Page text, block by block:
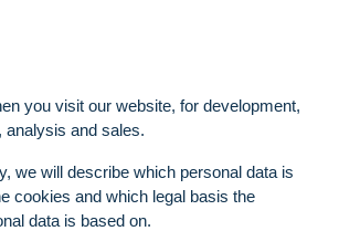
you visit our website, for development,
analysis and sales.
we will describe which personal data is
cookies and which legal basis the
data is based on.